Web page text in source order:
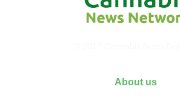
About us